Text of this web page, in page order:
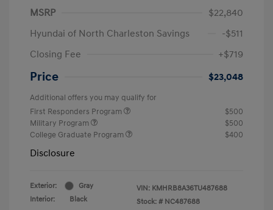
MSRP
$22,840
Hyundai of North Charleston Savings
-$511
Closing Fee
+$719
Price $23,048
Additional offers you may qualify for
First Responders Program
$500
Military Program
$500
College Graduate Program
$400
Disclosure
Exterior:
Gray
Interior:
Black
VIN: KMHRB8A36TU487688
Stock: # NC487688